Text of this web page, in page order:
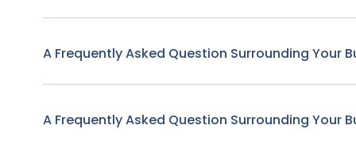
A Frequently Asked Question Surrounding Your
A Frequently Asked Question Surrounding Your